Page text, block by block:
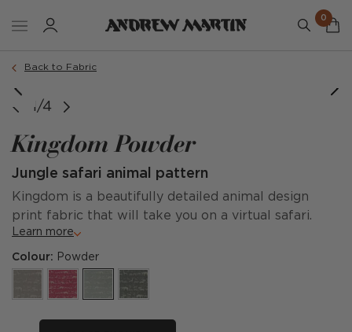
0
Back to Fabric
1/4
Kingdom Powder
Jungle safari animal pattern
Kingdom is a beautifully detailed animal design
print fabric that will take you on a virtual safari.
Learn more
Colour: Powder